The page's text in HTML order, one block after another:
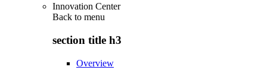
Innovation Center
Back to menu
section title h3
Overview